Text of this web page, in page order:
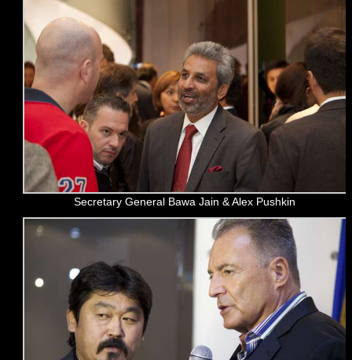
Secretary General Bawa Jain & Alex Pushkin